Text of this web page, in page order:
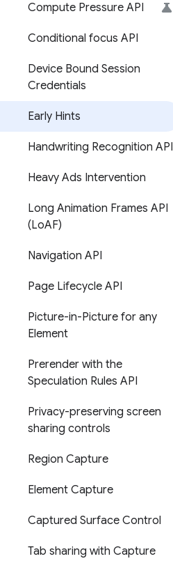
Compute Pressure API
Conditional focus API
Device Bound Session
Credentials
Early Hints
Handwriting Recognition API
Heavy Ads Intervention
Long Animation Frames API
(LoAF)
Navigation API
Page Lifecycle API
Picture-in-Picture for any
Element
Prerender with the
Speculation Rules API
Privacy-preserving screen
sharing controls
Region Capture
Element Capture
Captured Surface Control
Tab sharing with Capture